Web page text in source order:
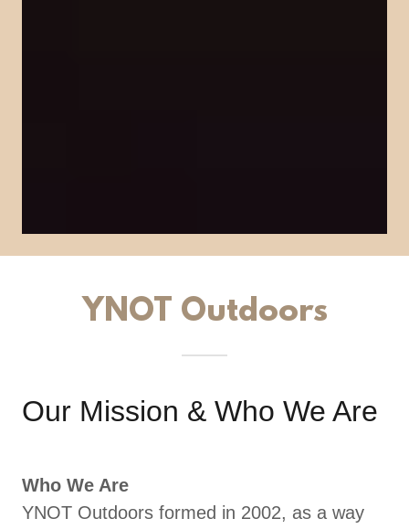
YNOT Outdoors
Our Mission & Who We Are
Who We Are
YNOT Outdoors formed in 2002, as a way